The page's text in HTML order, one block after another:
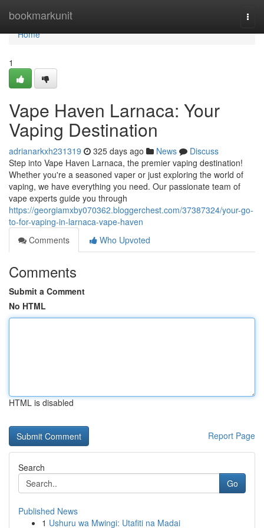
bookmarkunit
Home
Home
1
Vape Haven Larnaca: Your
Vaping Destination
adrianarkxh231319 325 days ago News
Discuss
Step into Vape Haven Larnaca, the premier vaping destination!
Whether you're a seasoned vaper or just exploring the world of
vaping, we have everything you need. Our passionate team of
vape experts guide you through
https://georgiamxby070362.bloggerchest.com/37387324/your-go-
to-for-vaping-in-larnaca-vape-haven
Comments
Who Upvoted
Comments
Submit a Comment
No HTML
HTML is disabled
Report Page
Search
Go
Published News
1 Ushuru wa Mwingi: Utafiti na Madai